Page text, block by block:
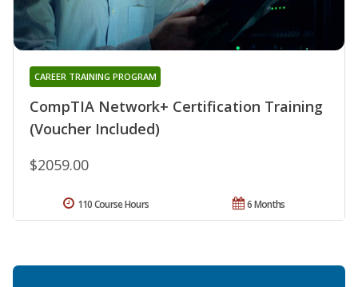
CompTIA Network+ Certification Training
(Voucher Included)
CAREER TRAINING PROGRAM
$2059.00
6 Months
110 Course Hours